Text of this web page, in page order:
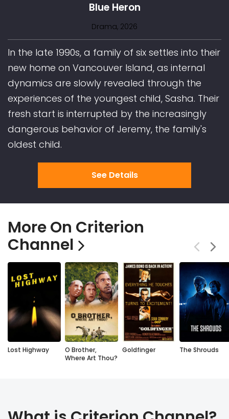
Blue Heron
Drama, 2026
In the late 1990s, a family of six settles into their
new home on Vancouver Island, as internal
dynamics are slowly revealed through the
experiences of the youngest child, Sasha. Their
fresh start is interrupted by the increasingly
dangerous behavior of Jeremy, the family's
oldest child.
See Details
More On Criterion
Channel
Lost Highway
O Brother,
Where Art Thou?
Goldfinger The Shrouds